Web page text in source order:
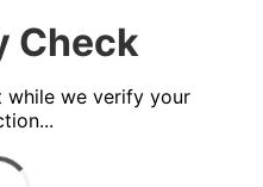
Check
while we verify your